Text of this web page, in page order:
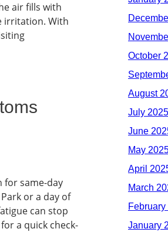
air fills with
irritation. With
for same-day
or a day of
can stop
a quick check-